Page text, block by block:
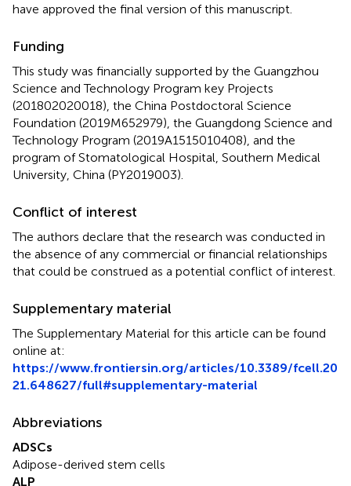
have approved the final version of this manuscript.
Funding
This study was financially supported by the Guangzhou
Science and Technology Program key Projects
(201802020018), the China Postdoctoral Science
Foundation (2019M652979), the Guangdong Science and
Technology Program (2019A1515010408), and the
program of Stomatological Hospital, Southern Medical
University, China (PY2019003).
Conflict of interest
The authors declare that the research was conducted in
the absence of any commercial or financial relationships
that could be construed as a potential conflict of interest.
Supplementary material
The Supplementary Material for this article can be found
online at:
https://www.frontiersin.org/articles/10.3389/fcell.20
21.648627/full#supplementary-material
Abbreviations
ADSCs
Adipose-derived stem cells
ALP